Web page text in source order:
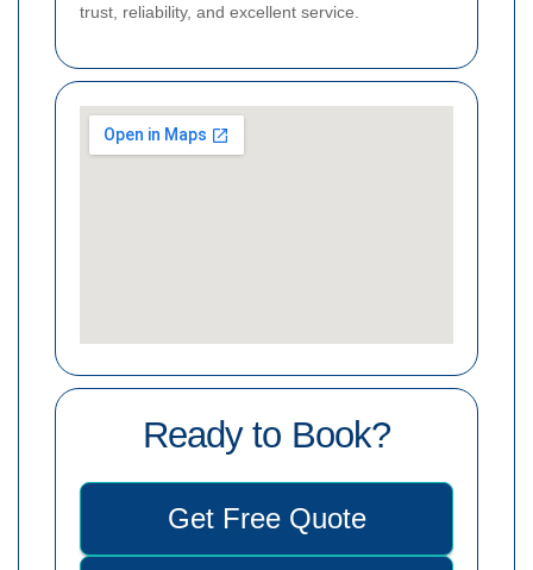
trust, reliability, and excellent service.
Ready to Book?
Get Free Quote